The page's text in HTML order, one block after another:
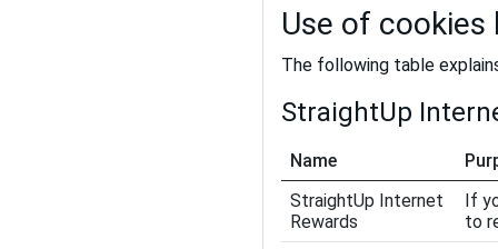
Use of cookies
The following table
StraightUp
Name
StraightUp Internet
Rewards
If
to